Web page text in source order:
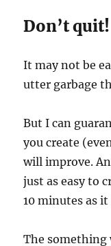
Don’t quit!
It may not be
utter garbage
But I can
you create
will improve.
just as easy to
10 minutes as
The something